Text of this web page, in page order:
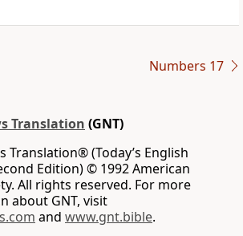
Numbers 17
Translation (GNT)
Translation® (Today’s English
Edition) © 1992 American
All rights reserved. For more
about GNT, visit
and www.gnt.bible.